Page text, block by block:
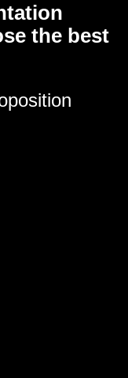
the best